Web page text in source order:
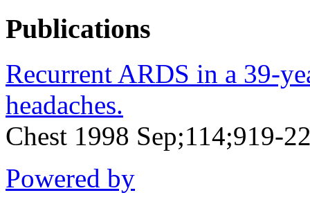
Publications
Recurrent ARDS in a 39-
headaches.
Chest 1998 Sep;114;919-
Powered by